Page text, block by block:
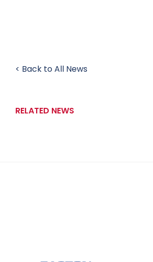
< Back to All News
RELATED NEWS